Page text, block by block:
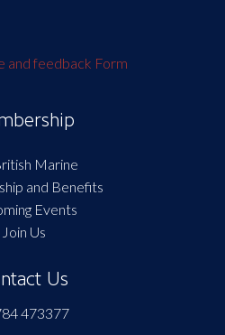
and feedback Form
Marine
and Benefits
Events
Join Us
Us
473377